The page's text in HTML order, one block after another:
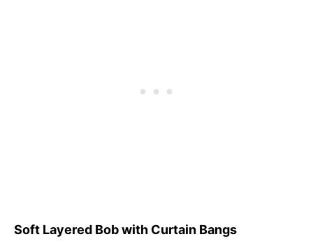
Soft Layered Bob with Curtain Bangs